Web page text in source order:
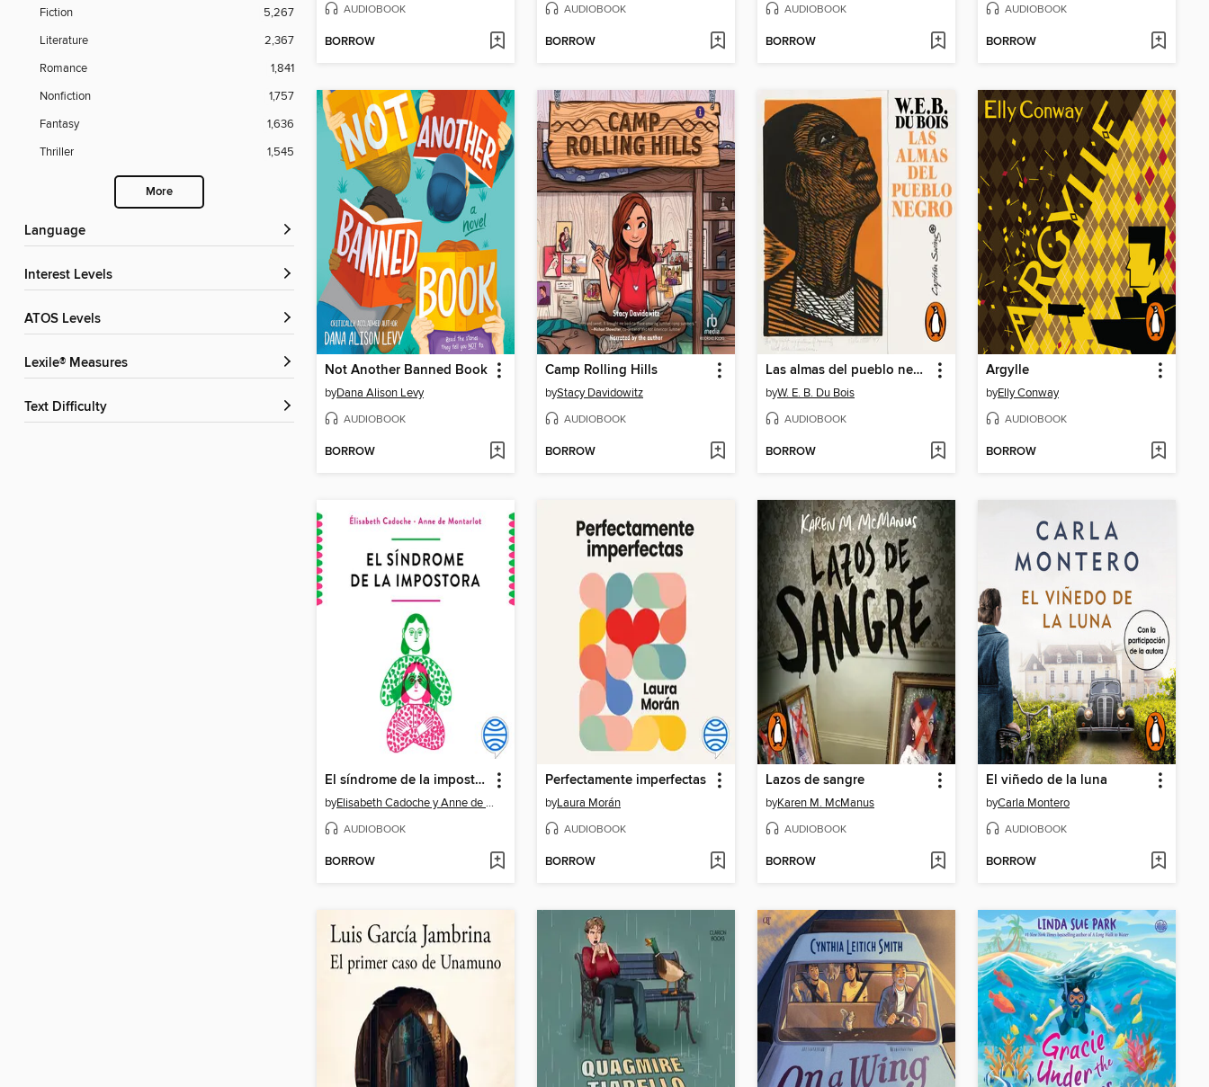
Fiction
5,267
Literature
2,367
Romance
1,841
Nonfiction
1,757
Fantasy
1,636
Thriller
1,545
More
Language
Interest Levels
ATOS Levels
Lexile® Measures
Text Difficulty
AUDIOBOOK
BORROW
AUDIOBOOK
BORROW
AUDIOBOOK
BORROW
AUDIOBOOK
BORROW
Not Another Banned Book
byDana Alison Levy
AUDIOBOOK
BORROW
Camp Rolling Hills
byStacy Davidowitz
AUDIOBOOK
BORROW
Las almas del pueblo negro
byW. E. B. Du Bois
AUDIOBOOK
BORROW
Argylle
byElly Conway
AUDIOBOOK
BORROW
El síndrome de la impostora--Español (Latinoamérica)
by Elisabeth Cadoche y Anne de Montarlot
AUDIOBOOK
BORROW
Perfectamente imperfectas
byLaura Morán
AUDIOBOOK
BORROW
Lazos de sangre
byKaren M. McManus
AUDIOBOOK
BORROW
El viñedo de la luna
byCarla Montero
AUDIOBOOK
BORROW